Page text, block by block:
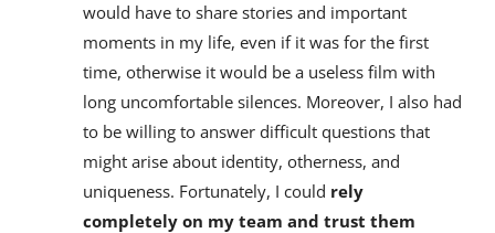
would have to share stories and important
moments in my life, even if it was for the first
time, otherwise it would be a useless film with
long uncomfortable silences. Moreover, I also had
to be willing to answer difficult questions that
might arise about identity, otherness, and
uniqueness. Fortunately, I could rely
completely on my team and trust them